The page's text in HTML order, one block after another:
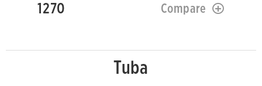
1270 Compare
Tuba